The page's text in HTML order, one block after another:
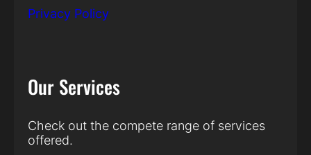
Privacy Policy
Our Services
Check out the compete range of services
offered.